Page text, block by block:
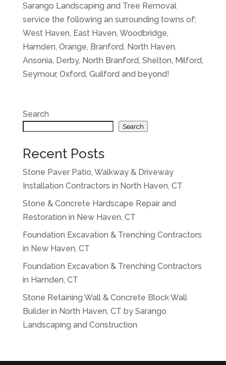
Sarango Landscaping and Tree Removal
service the following an surrounding towns of;
West Haven, East Haven, Woodbridge,
Hamden, Orange, Branford, North Haven,
Ansonia, Derby, North Branford, Shelton, Milford,
Seymour, Oxford, Guilford and beyond!
Search
Search
Recent Posts
Stone Paver Patio, Walkway & Driveway
Installation Contractors in North Haven, CT
Stone & Concrete Hardscape Repair and
Restoration in New Haven, CT
Foundation Excavation & Trenching Contractors
in New Haven, CT
Foundation Excavation & Trenching Contractors
in Hamden, CT
Stone Retaining Wall & Concrete Block Wall
Builder in North Haven, CT by Sarango
Landscaping and Construction